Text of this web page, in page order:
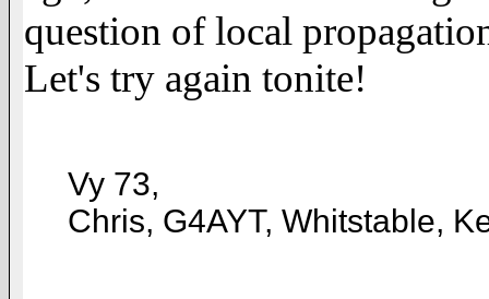
question of local
Let's try again tonite!
Vy 73,
Chris, G4AYT, Whitstable,